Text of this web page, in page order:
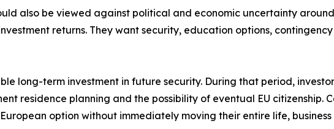
also be viewed against political and economic uncertainty
returns. They want security, education options,
long-term investment in future security. During that period,
residence planning and the possibility of eventual EU citizenship.
option without immediately moving their entire life,